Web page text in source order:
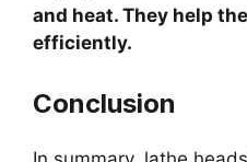
and heat. They help
efficiently.
Conclusion